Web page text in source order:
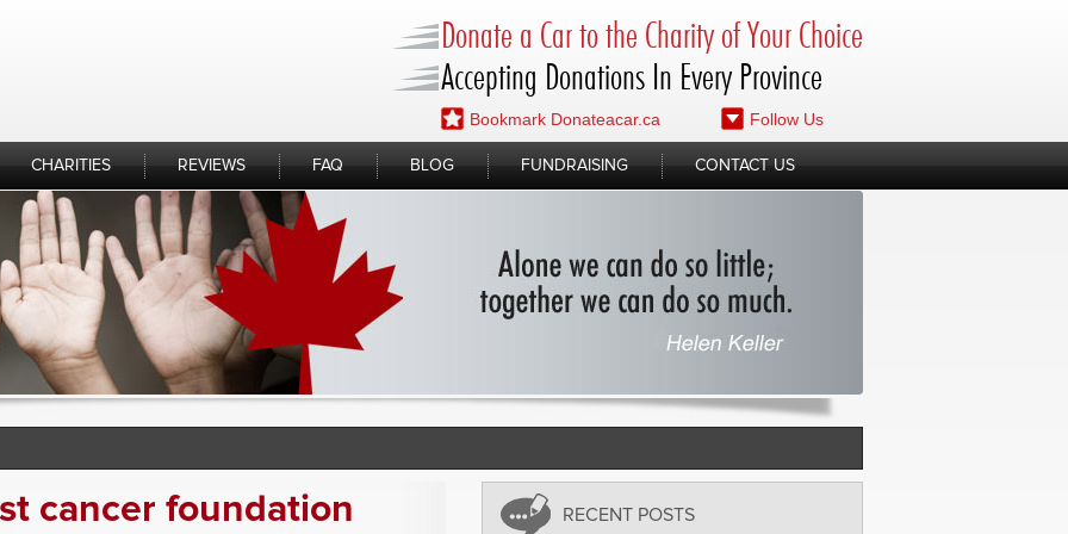
Donate a Car to the Charity of Your Choice
Accepting Donations In Every Province
Bookmark Donateacar.ca Follow Us
CHARITIES REVIEWS FAQ BLOG FUNDRAISING CONTACT US
cancer foundation
RECENT POSTS